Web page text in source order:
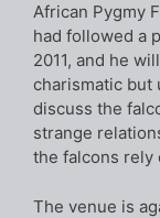
African Pygmy
had followed a
2011, and he
charismatic
discuss the
strange
the falcons rely
The venue is